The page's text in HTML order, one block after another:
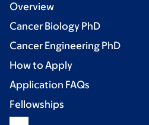
Overview
Cancer Biology PhD
Cancer Engineering PhD
How to Apply
Application FAQs
Fellowships